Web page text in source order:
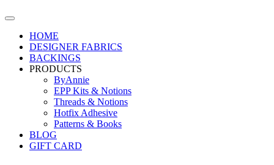
HOME
DESIGNER FABRICS
BACKINGS
PRODUCTS
ByAnnie
EPP Kits & Notions
Threads & Notions
Hotfix Adhesive
Patterns & Books
BLOG
GIFT CARD